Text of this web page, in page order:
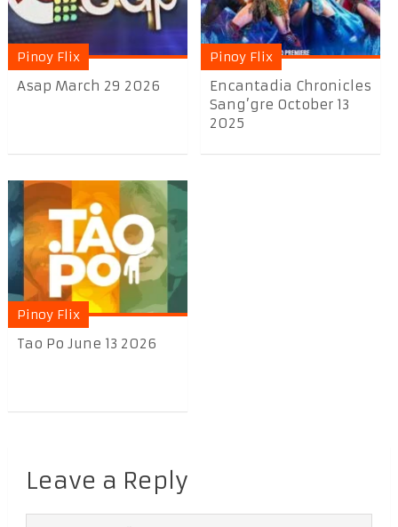
Pinoy Flix
Asap March 29 2026
Pinoy Flix
Encantadia Chronicles
Sang’gre October 13
2025
Pinoy Flix
Tao Po June 13 2026
Leave a Reply